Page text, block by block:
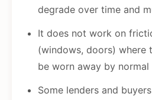
degrade over time and
It does not work on
(windows, doors) where
be worn away by normal
Some lenders and